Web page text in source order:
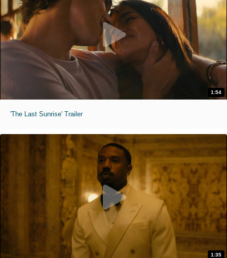
1:54
'The Last Sunrise' Trailer
1:35